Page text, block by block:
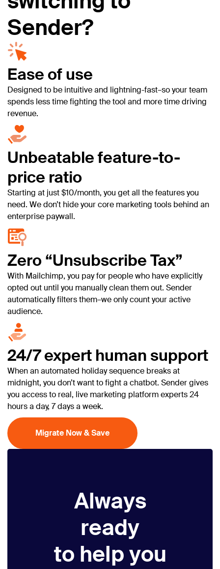
Sender?
Ease of use
Designed to be intuitive and lightning-fast–so your team
spends less time fighting the tool and more time driving
revenue.
Unbeatable feature-to-
price ratio
Starting at just $10/month, you get all the features you
need. We don’t hide your core marketing tools behind an
enterprise paywall.
Zero “Unsubscribe Tax”
With Mailchimp, you pay for people who have explicitly
opted out until you manually clean them out. Sender
automatically filters them–we only count your active
audience.
24/7 expert human support
When an automated holiday sequence breaks at
midnight, you don’t want to fight a chatbot. Sender gives
you access to real, live marketing platform experts 24
hours a day, 7 days a week.
Migrate Now & Save
Always
ready
to help you